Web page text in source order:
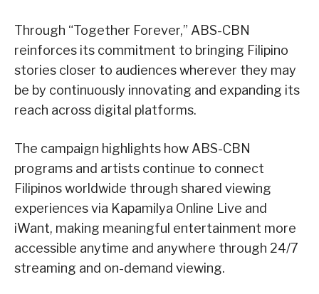
Through “Together Forever,” ABS-CBN
reinforces its commitment to bringing Filipino
stories closer to audiences wherever they may
be by continuously innovating and expanding its
reach across digital platforms.
The campaign highlights how ABS-CBN
programs and artists continue to connect
Filipinos worldwide through shared viewing
experiences via Kapamilya Online Live and
iWant, making meaningful entertainment more
accessible anytime and anywhere through 24/7
streaming and on-demand viewing.